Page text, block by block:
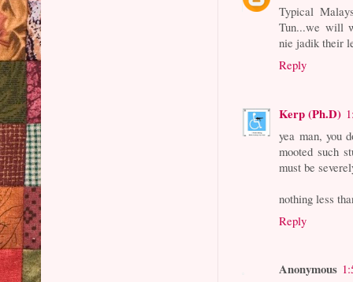
Typical
Tun...we will
nie jadik their
Reply
Kerp (Ph.D)
yea man, you
mooted such
must be
nothing less
Reply
Anonymous